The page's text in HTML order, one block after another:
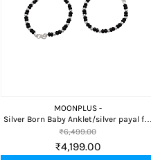
MOONPLUS -
Silver Born Baby Anklet/silver payal for
babies
₹4,199.00
₹6,499.00